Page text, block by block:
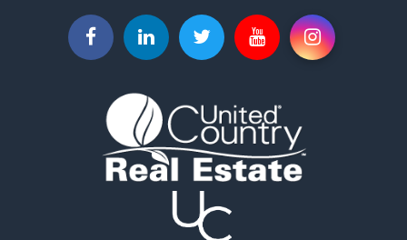
Timberland Property for Sale
Commercial Property for Sale
Land for Sale
Riverfront Property for Sale
Home in Town for Sale
Investment & Income for Sale
Mountain Property for Sale
Recreational Property for Sale
Timberland Property for Sale